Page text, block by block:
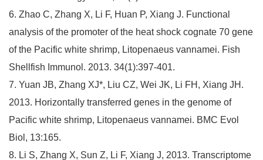
6. Zhao C, Zhang X, Li F, Huan P, Xiang J. Functional
analysis of the promoter of the heat shock cognate 70 gene
of the Pacific white shrimp, Litopenaeus vannamei. Fish
Shellfish Immunol. 2013. 34(1):397-401.
7. Yuan JB, Zhang XJ*, Liu CZ, Wei JK, Li FH, Xiang JH.
2013. Horizontally transferred genes in the genome of
Pacific white shrimp, Litopenaeus vannamei. BMC Evol
Biol, 13:165.
8. Li S, Zhang X, Sun Z, Li F, Xiang J, 2013. Transcriptome